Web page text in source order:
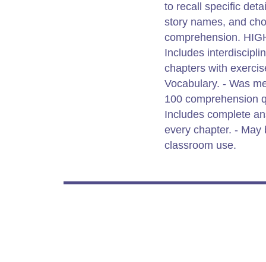
to recall specific
story names, and
comprehension.
Includes
chapters with
Vocabulary. - Was
100 comprehension
Includes complete
every chapter. - May
classroom use.